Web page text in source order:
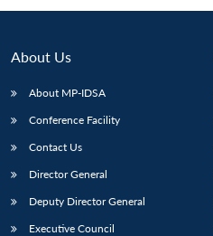
About Us
About MP-IDSA
Conference Facility
Contact Us
Director General
Deputy Director General
Executive Council